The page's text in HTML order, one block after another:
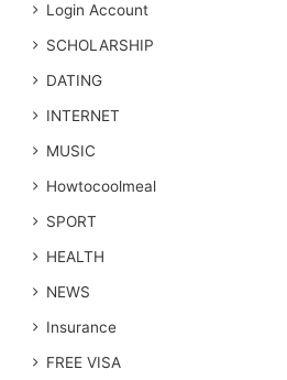
Login Account
SCHOLARSHIP
DATING
INTERNET
MUSIC
Howtocoolmeal
SPORT
HEALTH
NEWS
Insurance
FREE VISA